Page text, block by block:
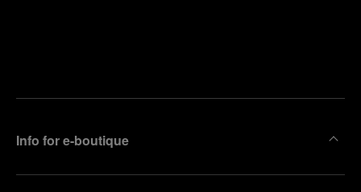
Info for e-boutique